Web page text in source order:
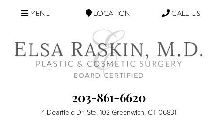
203-861-6620
4 Dearfield Dr. Ste. 102 Greenwich, CT 06831
MENU LOCATION CALL US